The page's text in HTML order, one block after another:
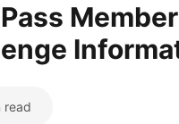
Member
read